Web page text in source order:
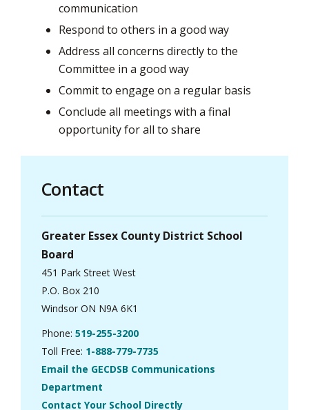
communication
Respond to others in a good way
Address all concerns directly to the
Committee in a good way
Commit to engage on a regular basis
Conclude all meetings with a final
opportunity for all to share
Contact
Greater Essex County District School
Board
451 Park Street West
P.O. Box 210
Windsor ON N9A 6K1
Phone: 519-255-3200
Toll Free: 1-888-779-7735
Email the GECDSB Communications
Department
Contact Your School Directly